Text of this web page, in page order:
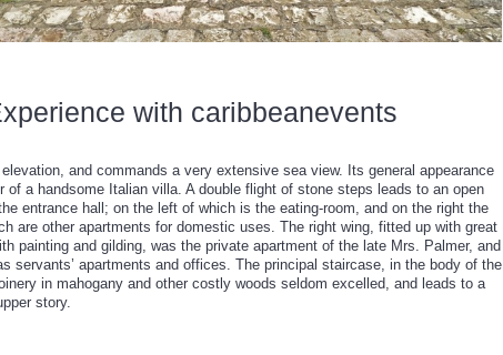
with caribbeanevents
and commands a very extensive sea view. Its general appearance
of a handsome Italian villa. A double flight of stone steps leads to an open
entrance hall; on the left of which is the eating-room, and on the right the
are other apartments for domestic uses. The right wing, fitted up with great
painting and gilding, was the private apartment of the late Mrs. Palmer, and
servants’ apartments and offices. The principal staircase, in the body of the
in mahogany and other costly woods seldom excelled, and leads to a
story.